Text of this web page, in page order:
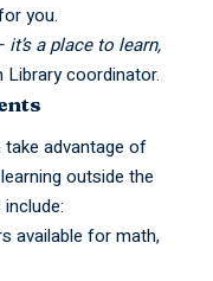
you.
a place to learn,
coordinator.
advantage of
outside the
available for math,